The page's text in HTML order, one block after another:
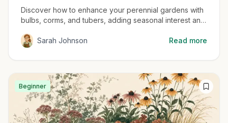
Discover how to enhance your perennial gardens with
bulbs, corms, and tubers, adding seasonal interest and
Sarah Johnson
Read more
Beginner